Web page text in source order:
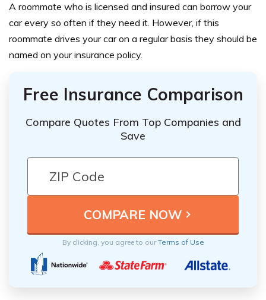
A roommate who is licensed and insured can borrow your
car every so often if they need it. However, if this
roommate drives your car on a regular basis they should be
named on your insurance policy.
Free Insurance Comparison
Compare Quotes From Top Companies and
Save
By clicking, you agree to ourTerms of Use